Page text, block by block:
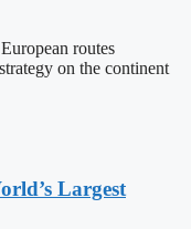
routes
on the continent
Largest